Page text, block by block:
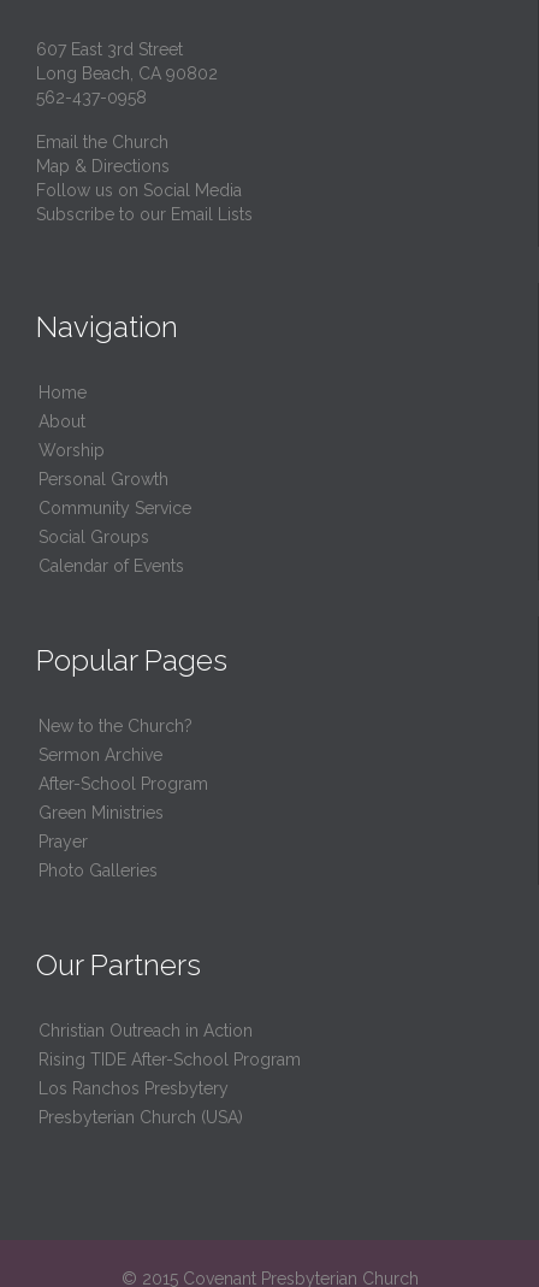
607 East 3rd Street
Long Beach, CA 90802
562-437-0958
Email the Church
Map & Directions
Follow us on Social Media
Subscribe to our Email Lists
Navigation
Home
About
Worship
Personal Growth
Community Service
Social Groups
Calendar of Events
Popular Pages
New to the Church?
Sermon Archive
After-School Program
Green Ministries
Prayer
Photo Galleries
Our Partners
Christian Outreach in Action
Rising TIDE After-School Program
Los Ranchos Presbytery
Presbyterian Church (USA)
© 2015 Covenant Presbyterian Church